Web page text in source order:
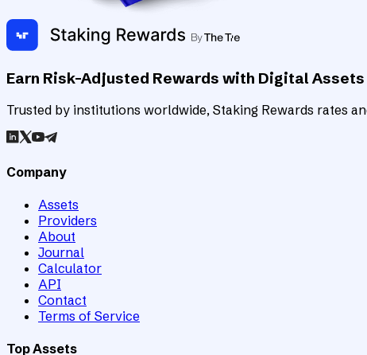
Earn Risk-Adjusted Rewards with Digital Assets
Trusted by institutions worldwide, Staking Rewards rates
Company
Assets
Providers
About
Journal
Calculator
API
Contact
Terms of Service
Top Assets